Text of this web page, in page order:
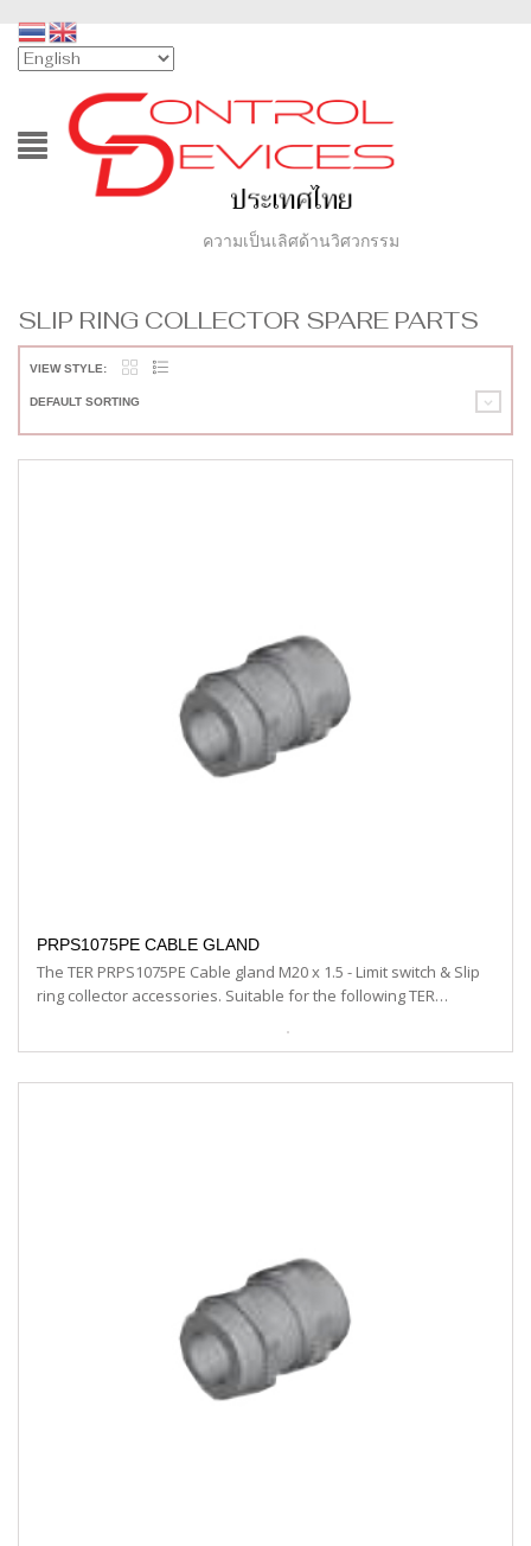
ความเป็นเลิศด้านวิศวกรรม
SLIP RING COLLECTOR SPARE PARTS
VIEW STYLE:
DEFAULT SORTING
PRPS1075PE CABLE GLAND
The TER PRPS1075PE Cable gland M20 x 1.5 - Limit switch & Slip
ring collector accessories. Suitable for the following TER…